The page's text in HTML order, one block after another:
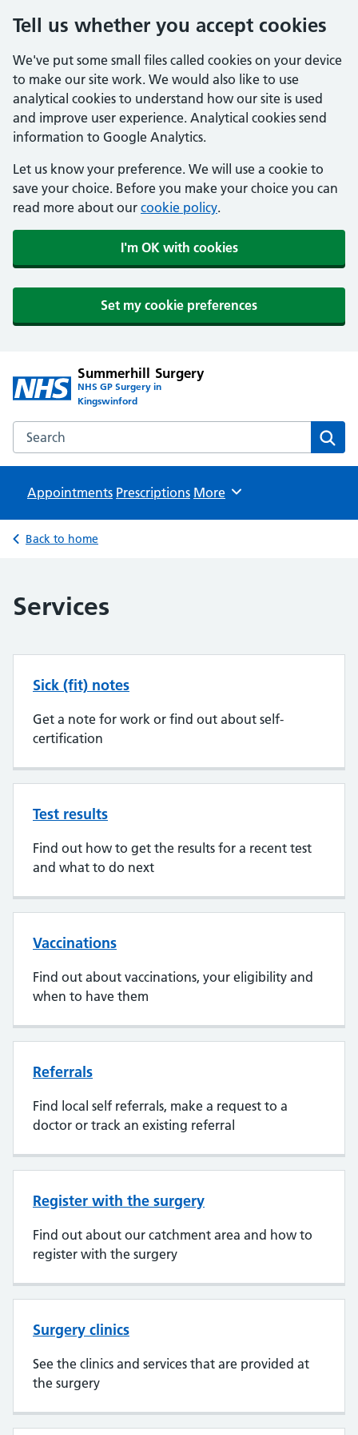
Tell us whether you accept cookies
We've put some small files called cookies on your device
to make our site work. We would also like to use
analytical cookies to understand how our site is used
and improve user experience. Analytical cookies send
information to Google Analytics.
Let us know your preference. We will use a cookie to
save your choice. Before you make your choice you can
read more about our cookie policy.
I'm OK with cookies
Set my cookie preferences
Summerhill Surgery
NHS GP Surgery in
Kingswinford
Search the Summerhill Surgery website
Appointments Prescriptions Browse
More
Back to home
Services
Sick (fit) notes
Get a note for work or find out about self-
certification
Test results
Find out how to get the results for a recent test
and what to do next
Vaccinations
Find out about vaccinations, your eligibility and
when to have them
Referrals
Find local self referrals, make a request to a
doctor or track an existing referral
Register with the surgery
Find out about our catchment area and how to
register with the surgery
Surgery clinics
See the clinics and services that are provided at
the surgery